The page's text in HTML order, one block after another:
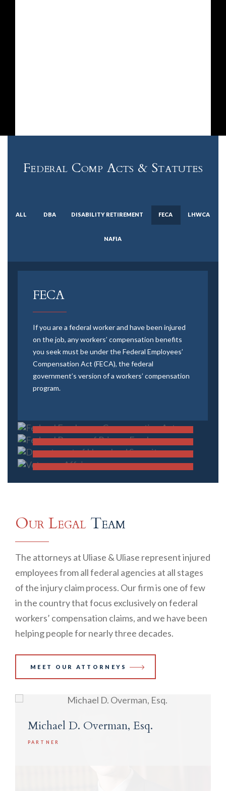
Federal Comp Acts & Statutes
ALL DBA DISABILITY RETIREMENT FECA LHWCA
NAFIA
FECA
If you are a federal worker and have been injured
on the job, any workers’ compensation benefits
you seek must be under the Federal Employees’
Compensation Act (FECA), the federal
government’s version of a workers’ compensation
program.
Federal Employees Compensation
FIND OUT MORE
Federal Bureau of Prisons
FECA
FIND OUT MORE
Department of Homeland Security
FECA
FIND OUT MORE
Veterans Affairs
FECA
Our Legal Team
The attorneys at Uliase & Uliase represent injured
employees from all federal agencies at all stages
of the injury claim process. Our firm is one of few
in the country that focus exclusively on federal
workers’ compensation claims, and we have been
helping people for nearly three decades.
MEET OUR ATTORNEYS
Michael D. Overman, Esq.
PARTNER